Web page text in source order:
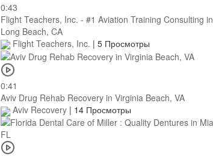
0:43
Flight Teachers, Inc. - #1 Aviation Training Consulting in
Long Beach, CA
Flight Teachers, Inc. | 5 Просмотры
0:41
Aviv Drug Rehab Recovery in Virginia Beach, VA
Aviv Recovery | 14 Просмотры